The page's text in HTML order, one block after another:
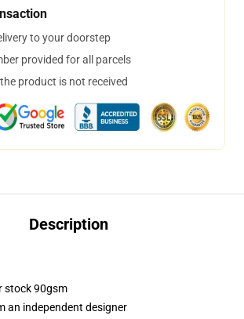
to your doorstep
provided for all parcels
product is not received
Description
stock 90gsm
an independent designer